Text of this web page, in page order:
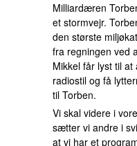
Milliardæren
et stormvejr.
den største
fra regningen ved
Mikkel får lyst til
radiostil og få
til Torben.
Vi skal videre i
sætter vi andre i
at vi har et